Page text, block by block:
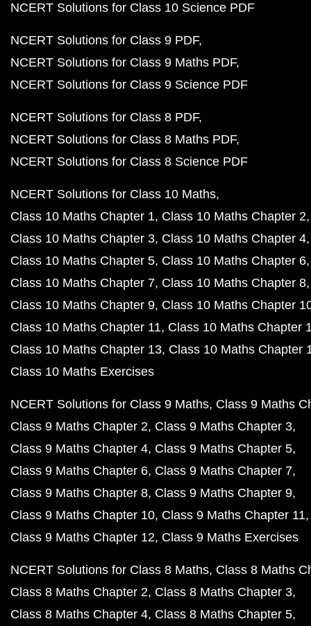
NCERT Solutions for Class 10 Science PDF
NCERT Solutions for Class 9 PDF
NCERT Solutions for Class 9 Maths PDF
NCERT Solutions for Class 9 Science PDF
NCERT Solutions for Class 8 PDF
NCERT Solutions for Class 8 Maths PDF
NCERT Solutions for Class 8 Science PDF
NCERT Solutions for Class 10 Maths
Class 10 Maths Chapter 1 Class 10 Maths Chapter 2
Class 10 Maths Chapter 3 Class 10 Maths Chapter 4
Class 10 Maths Chapter 5 Class 10 Maths Chapter 6
Class 10 Maths Chapter 7 Class 10 Maths Chapter 8
Class 10 Maths Chapter 9 Class 10 Maths Chapter
Class 10 Maths Chapter 11 Class 10 Maths Chapter
Class 10 Maths Chapter 13 Class 10 Maths Chapter
Class 10 Maths Exercises
NCERT Solutions for Class 9 Maths Class 9 Maths
Class 9 Maths Chapter 2 Class 9 Maths Chapter 3
Class 9 Maths Chapter 4 Class 9 Maths Chapter 5
Class 9 Maths Chapter 6 Class 9 Maths Chapter 7
Class 9 Maths Chapter 8 Class 9 Maths Chapter 9
Class 9 Maths Chapter 10 Class 9 Maths Chapter 11
Class 9 Maths Chapter 12 Class 9 Maths Exercises
NCERT Solutions for Class 8 Maths Class 8 Maths
Class 8 Maths Chapter 2 Class 8 Maths Chapter 3
Class 8 Maths Chapter 4 Class 8 Maths Chapter 5